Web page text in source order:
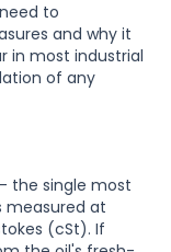
to
and why it
in most industrial
of any
the single most
measured at
(cSt). If